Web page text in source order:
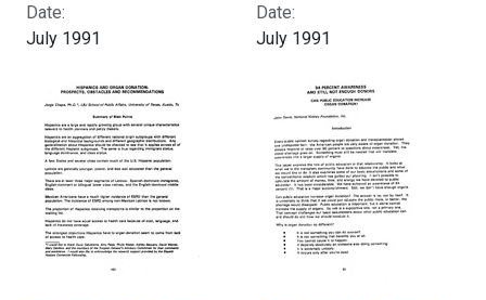
Date:
July 1991
Date:
July 1991